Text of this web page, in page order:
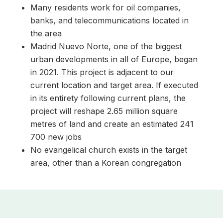
Many residents work for oil companies,
banks, and telecommunications located in
the area
Madrid Nuevo Norte, one of the biggest
urban developments in all of Europe, began
in 2021. This project is adjacent to our
current location and target area. If executed
in its entirety following current plans, the
project will reshape 2.65 million square
metres of land and create an estimated 241
700 new jobs
No evangelical church exists in the target
area, other than a Korean congregation